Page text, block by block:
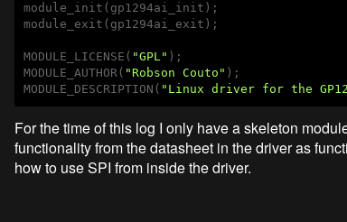
module_init(gp1294ai_init);
module_exit(gp1294ai_exit);
MODULE_LICENSE( "GPL" );
MODULE_AUTHOR( "Robson Couto" );
MODULE_DESCRIPTION( "Linux driver for the
For the time of this log I only have a skeleton
functionality from the datasheet in the driver as
how to use SPI from inside the driver.